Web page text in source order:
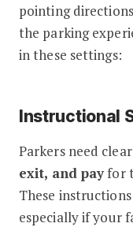
pointing
the parking
in these settings:
Instructional
Parkers need
exit, and payfor
These
especially if your